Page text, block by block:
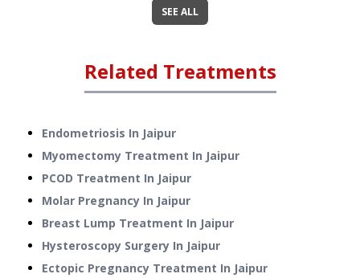
SEE ALL
Related Treatments
Endometriosis In Jaipur
Myomectomy Treatment In Jaipur
PCOD Treatment In Jaipur
Molar Pregnancy In Jaipur
Breast Lump Treatment In Jaipur
Hysteroscopy Surgery In Jaipur
Ectopic Pregnancy Treatment In Jaipur